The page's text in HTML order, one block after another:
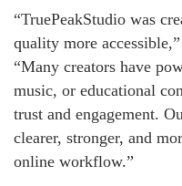
“TruePeakStudio was
quality more
“Many creators have
music, or educational
trust and engagement.
clearer, stronger, and
online workflow.”